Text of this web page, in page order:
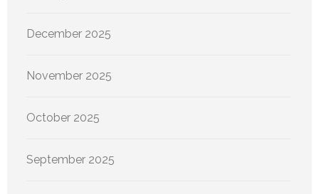
December 2025
November 2025
October 2025
September 2025